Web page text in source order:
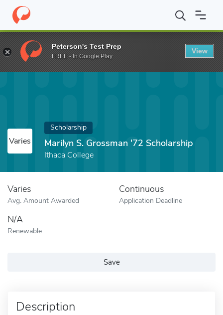
Home Fund Marilyn S. Grossman '72 Scholarship
Varies
Scholarship
Marilyn S. Grossman '72 Scholarship
Ithaca College
Varies
Avg. Amount Awarded
Continuous
Application Deadline
N/A
Renewable
Save
Description
Peterson's Test Prep
FREE - In Google Play
View